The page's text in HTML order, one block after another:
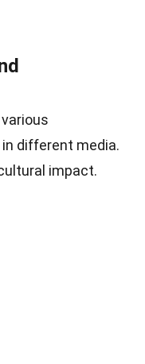
different media.
impact.